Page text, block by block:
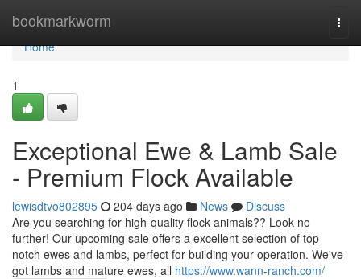
bookmarkworm
Home
Home
1
Exceptional Ewe & Lamb Sale
- Premium Flock Available
lewisdtvo802895 204 days ago News
Discuss
Are you searching for high-quality flock animals?? Look no
further! Our upcoming sale offers a excellent selection of top-
notch ewes and lambs, perfect for building your operation. We've
got lambs and mature ewes, all https://www.wann-ranch.com/